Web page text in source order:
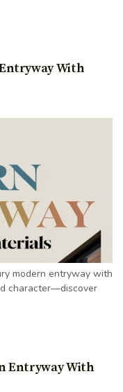
With
modern entryway with
character—discover
Entryway With